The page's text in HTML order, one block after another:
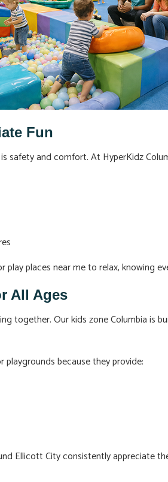
Fun
and comfort. At HyperKidz
places near me to relax, knowing
All Ages
together. Our kids zone Columbia is
because they provide:
Ellicott City consistently appreciate